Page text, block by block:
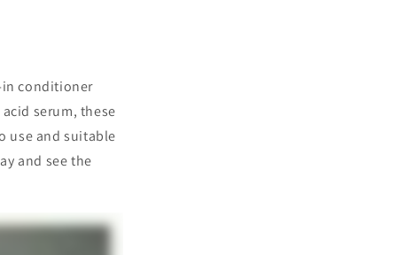
in conditioner
serum, these
use and suitable
and see the